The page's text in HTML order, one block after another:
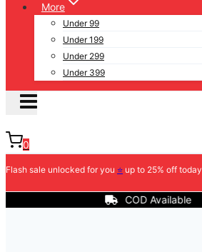
More
Under 99
Under 199
Under 299
Under 399
0
Flash sale unlocked for you ⭐ up to 25% off today
COD Available